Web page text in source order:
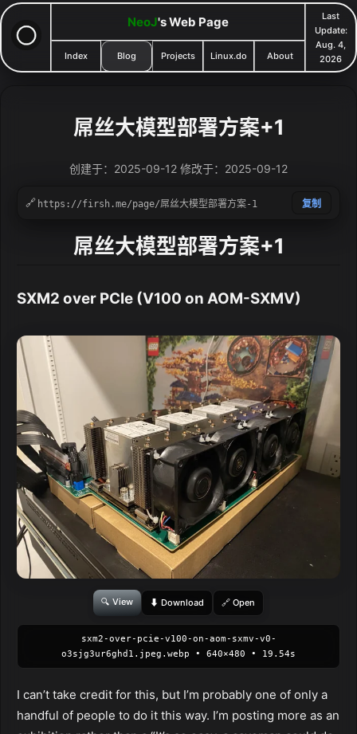
NeoJ's Web Page
Last
Update:
Aug. 4,
2026
Index Blog Projects Linux.do About
屌丝大模型部署方案+1
创建于：2025-09-12 修改于：2025-09-12
🔗 复制
屌丝大模型部署方案+1
SXM2 over PCIe (V100 on AOM-SXMV)
🔍 View ⬇ Download 🔗 Open
sxm2-over-pcie-v100-on-aom-sxmv-v0-
o3sjg3ur6ghd1.jpeg.webp • 640×480 • 19.54s
I can’t take credit for this, but I’m probably one of only a
handful of people to do it this way. I’m posting more as an